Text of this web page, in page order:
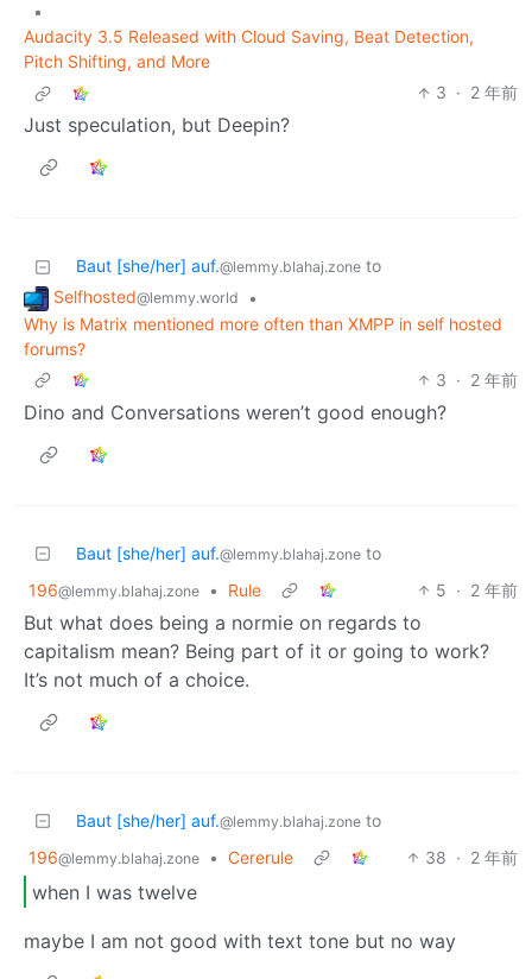
•
Audacity 3.5 Released with Cloud Saving, Beat Detection,
Pitch Shifting, and More
3 · 2 年前
Just speculation, but Deepin?
Baut [she/her] auf.@lemmy.blahaj.zone to
Selfhosted@lemmy.world
•
Why is Matrix mentioned more often than XMPP in self hosted
forums?
3 · 2 年前
Dino and Conversations weren’t good enough?
Baut [she/her] auf.@lemmy.blahaj.zone to
196@lemmy.blahaj.zone • Rule 5 · 2 年前
But what does being a normie on regards to
capitalism mean? Being part of it or going to work?
It’s not much of a choice.
Baut [she/her] auf.@lemmy.blahaj.zone to
196@lemmy.blahaj.zone • Cererule 38 · 2 年前
when I was twelve
maybe I am not good with text tone but no way